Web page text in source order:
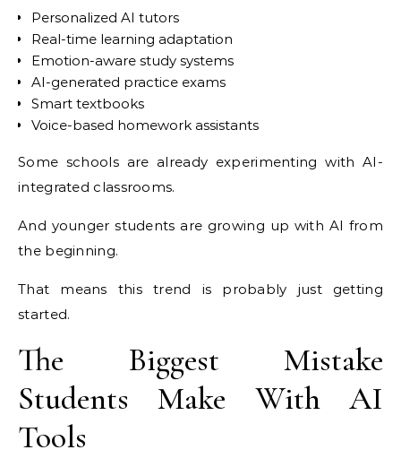
Personalized AI tutors
Real-time learning adaptation
Emotion-aware study systems
AI-generated practice exams
Smart textbooks
Voice-based homework assistants
Some schools are already experimenting with AI-
integrated classrooms.
And younger students are growing up with AI from
the beginning.
That means this trend is probably just getting
started.
The Biggest Mistake
Students Make With AI
Tools